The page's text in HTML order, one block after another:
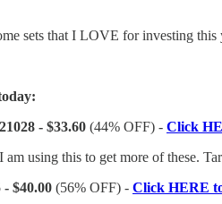
sets that I LOVE for investing this
- $33.60 (44% OFF) - Click
am using this to get more of these.
$40.00 (56% OFF) - Click HERE